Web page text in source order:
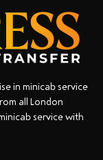
in minicab service
all London
service with